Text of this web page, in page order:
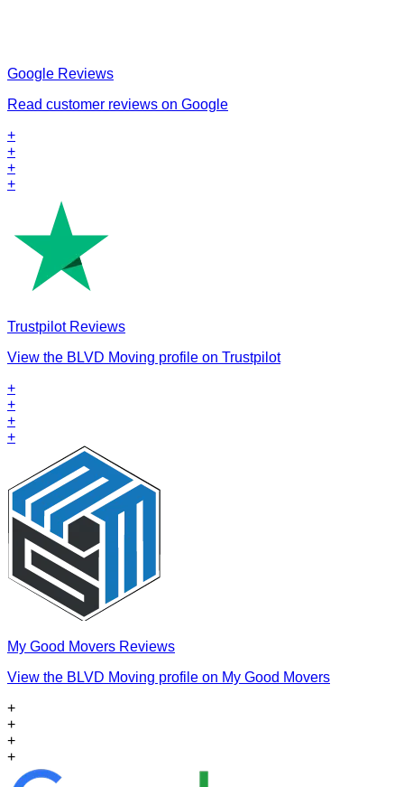
Google Reviews
Read customer reviews on Google
+
+
+
+
Trustpilot Reviews
View the BLVD Moving profile on Trustpilot
+
+
+
+
My Good Movers Reviews
View the BLVD Moving profile on My Good Movers
+
+
+
+